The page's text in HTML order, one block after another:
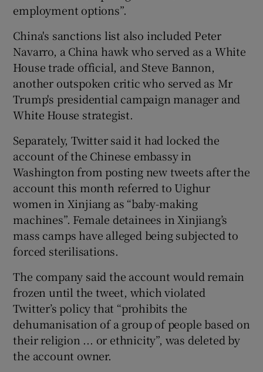
employment options”.
China's sanctions list also included Peter
Navarro, a China hawk who served as a White
House trade official, and Steve Bannon,
another outspoken critic who served as Mr
Trump's presidential campaign manager and
White House strategist.
Separately, Twitter said it had locked the
account of the Chinese embassy in
Washington from posting new tweets after the
account this month referred to Uighur
women in Xinjiang as “baby-making
machines”. Female detainees in Xinjiang’s
mass camps have alleged being subjected to
forced sterilisations.
The company said the account would remain
frozen until the tweet, which violated
Twitter’s policy that “prohibits the
dehumanisation of a group of people based on
their religion ... or ethnicity”, was deleted by
the account owner.